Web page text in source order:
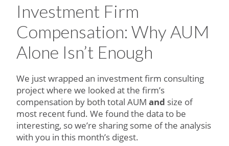
Investment Firm
Compensation: Why AUM
Alone Isn’t Enough
We just wrapped an investment firm consulting
project where we looked at the firm’s
compensation by both total AUM and size of
most recent fund. We found the data to be
interesting, so we’re sharing some of the analysis
with you in this month’s digest.